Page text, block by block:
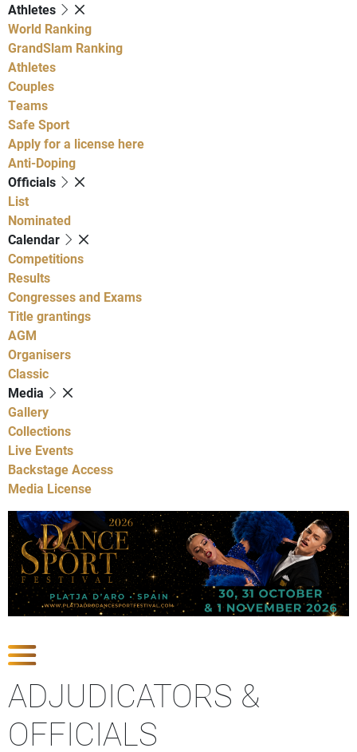
Athletes
World Ranking
GrandSlam Ranking
Athletes
Couples
Teams
Safe Sport
Apply for a license here
Anti-Doping
Officials
List
Nominated
Calendar
Competitions
Results
Congresses and Exams
Title grantings
AGM
Organisers
Classic
Media
Gallery
Collections
Live Events
Backstage Access
Media License
ADJUDICATORS &
OFFICIALS